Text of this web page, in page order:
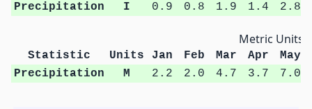
Precipitation
I 0.9 0.8 1.9 1.4 2.8
Metric Units
Statistic Units Jan Feb Mar Apr
May
Precipitation
M 2.2 2.0 4.7 3.7 7.0